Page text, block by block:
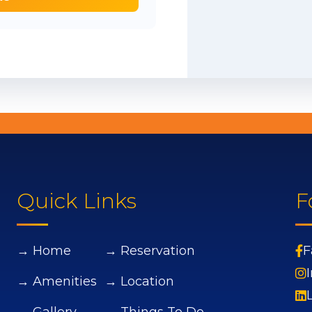
Quick Links
→ Home
→ Amenities
→ Reservation
→ Location